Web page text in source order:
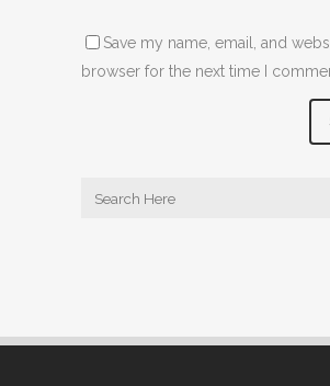
Save my name, email, and
browser for the next time I